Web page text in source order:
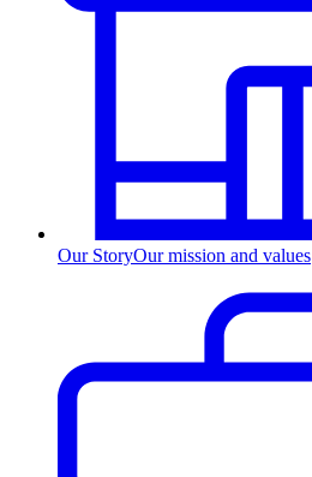
Our StoryOur mission and values